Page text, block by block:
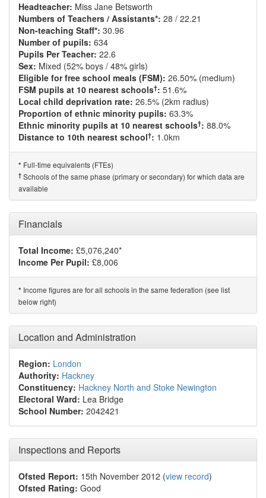
Headteacher: Miss Jane Betsworth
Numbers of Teachers / Assistants*: 28 / 22.21
Non-teaching Staff*: 30.96
Number of pupils: 634
Pupils Per Teacher: 22.6
Sex: Mixed (52% boys / 48% girls)
Eligible for free school meals (FSM): 26.50% (medium)
FSM pupils at 10 nearest schools†: 51.6%
Local child deprivation rate: 26.5% (2km radius)
Proportion of ethnic minority pupils: 63.3%
Ethnic minority pupils at 10 nearest schools†: 88.0%
Distance to 10th nearest school†: 1.0km
* Full-time equivalents (FTEs)
† Schools of the same phase (primary or secondary) for which data are
available
Financials
Total Income: £5,076,240*
Income Per Pupil: £8,006
* Income figures are for all schools in the same federation (see list
below right)
Location and Administration
Region: London
Authority: Hackney
Constituency: Hackney North and Stoke Newington
Electoral Ward: Lea Bridge
School Number: 2042421
Inspections and Reports
Ofsted Report: 15th November 2012 (view record)
Ofsted Rating: Good